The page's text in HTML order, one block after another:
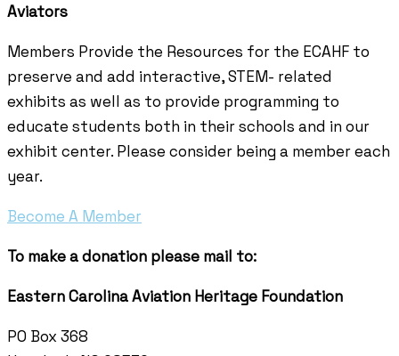
Aviators
Members Provide the Resources for the ECAHF to
preserve and add interactive, STEM- related
exhibits as well as to provide programming to
educate students both in their schools and in our
exhibit center. Please consider being a member each
year.
Become A Member
To make a donation please mail to:
Eastern Carolina Aviation Heritage Foundation
PO Box 368